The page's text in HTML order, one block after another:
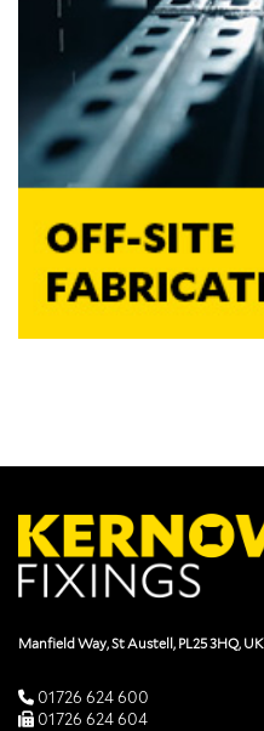
Manfield Way, St Austell, PL25 3HQ, UK
01726 624 600
01726 624 604